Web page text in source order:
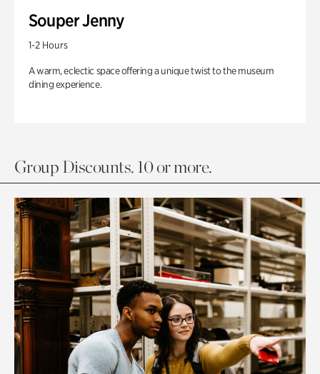
Souper Jenny
1-2 Hours
A warm, eclectic space offering a unique twist to the museum
dining experience.
Group Discounts. 10 or more.